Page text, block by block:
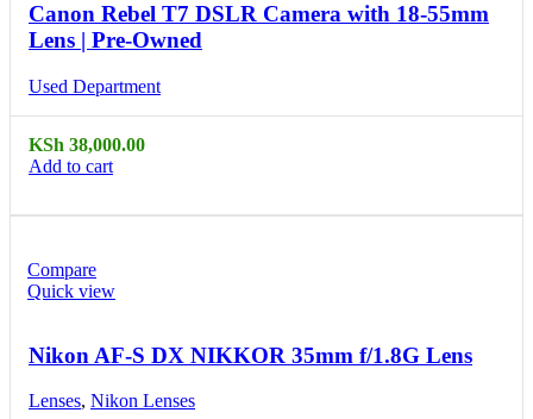
Canon Rebel T7 DSLR Camera with 18-55mm
Lens | Pre-Owned
Used Department
KSh 38,000.00
Add to cart
Compare
Quick view
Nikon AF-S DX NIKKOR 35mm f/1.8G Lens
Lenses, Nikon Lenses